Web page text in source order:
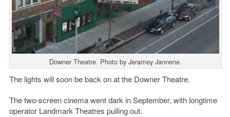
Downer Theatre. Photo by Jeramey Jannene.
The lights will soon be back on at the Downer Theatre.
The two-screen cinema went dark in September, with longtime
operator Landmark Theatres pulling out.